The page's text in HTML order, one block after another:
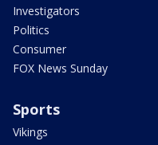
Investigators
Politics
Consumer
FOX News Sunday
Sports
Vikings